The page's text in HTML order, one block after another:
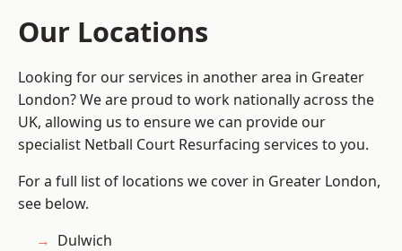
Our Locations
Looking for our services in another area in Greater
London? We are proud to work nationally across the
UK, allowing us to ensure we can provide our
specialist Netball Court Resurfacing services to you.
For a full list of locations we cover in Greater London,
see below.
Dulwich